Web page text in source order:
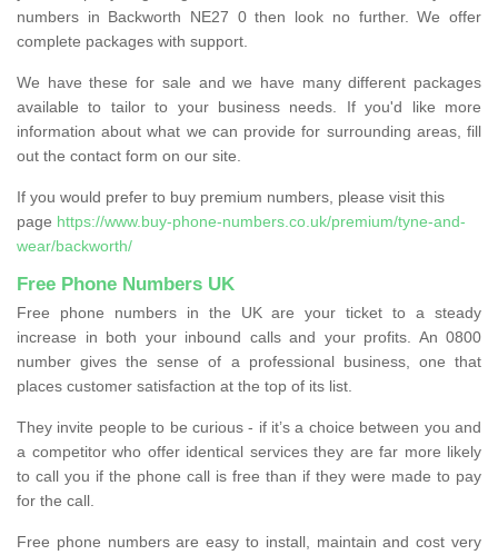
numbers in Backworth NE27 0 then look no further. We offer
complete packages with support.
We have these for sale and we have many different packages
available to tailor to your business needs. If you'd like more
information about what we can provide for surrounding areas, fill
out the contact form on our site.
If you would prefer to buy premium numbers, please visit this
page https://www.buy-phone-numbers.co.uk/premium/tyne-and-
wear/backworth/
Free Phone Numbers UK
Free phone numbers in the UK are your ticket to a steady
increase in both your inbound calls and your profits. An 0800
number gives the sense of a professional business, one that
places customer satisfaction at the top of its list.
They invite people to be curious - if it’s a choice between you and
a competitor who offer identical services they are far more likely
to call you if the phone call is free than if they were made to pay
for the call.
Free phone numbers are easy to install, maintain and cost very